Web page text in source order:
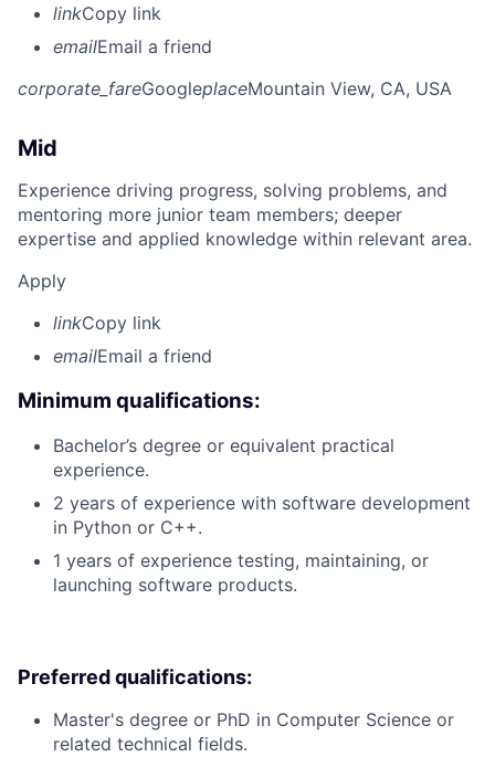
linkCopy link
emailEmail a friend
corporate_fareGoogleplaceMountain View, CA, USA
Mid
Experience driving progress, solving problems, and
mentoring more junior team members; deeper
expertise and applied knowledge within relevant area.
Apply
linkCopy link
emailEmail a friend
Minimum qualifications:
Bachelor’s degree or equivalent practical
experience.
2 years of experience with software development
in Python or C++.
1 years of experience testing, maintaining, or
launching software products.
Preferred qualifications:
Master's degree or PhD in Computer Science or
related technical fields.